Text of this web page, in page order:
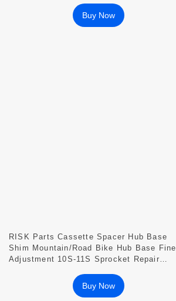
Buy Now
RISK Parts Cassette Spacer Hub Base
Shim Mountain/Road Bike Hub Base Fine
Adjustment 10S-11S Sprocket Repair
Buy Now